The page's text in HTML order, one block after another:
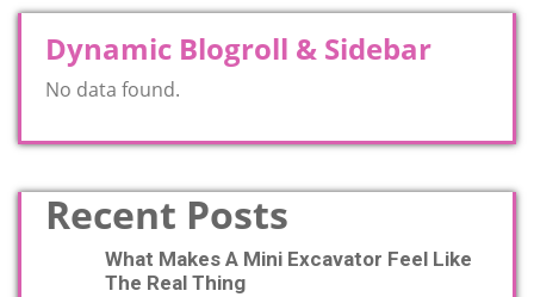
Dynamic Blogroll & Sidebar
No data found.
Recent Posts
What Makes A Mini Excavator Feel Like
The Real Thing